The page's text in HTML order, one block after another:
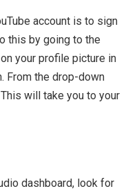
account is to sign
this by going to the
your profile picture in
From the drop-down
This will take you to your
dashboard, look for